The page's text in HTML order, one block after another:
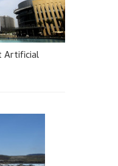
Artificial